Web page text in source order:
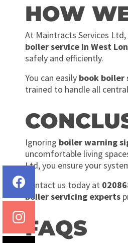
HOW
At Maintracts Services
boiler service in West
safely and efficiently.
You can easily book boiler
trained to handle all
Ignoring boiler warning
uncomfortable living
Ltd, you ensure your
Contact us today at
boiler servicing experts
FAQS